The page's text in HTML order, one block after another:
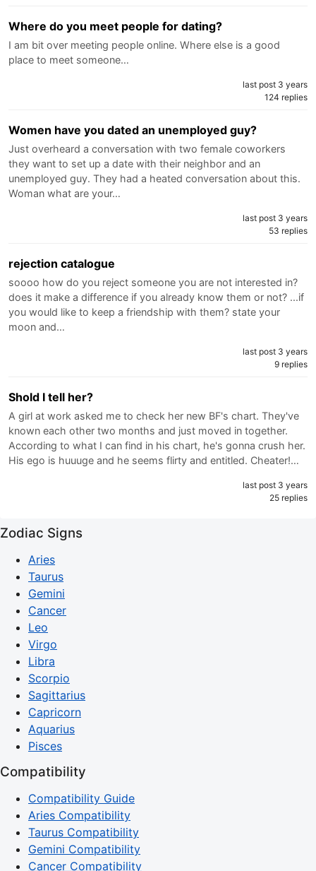
Where do you meet people for dating?
I am bit over meeting people online. Where else is a good
place to meet someone…
last post 3 years
124 replies
Women have you dated an unemployed guy?
Just overheard a conversation with two female coworkers
they want to set up a date with their neighbor and an
unemployed guy. They had a heated conversation about this.
Woman what are your…
last post 3 years
53 replies
rejection catalogue
soooo how do you reject someone you are not interested in?
does it make a difference if you already know them or not? ...if
you would like to keep a friendship with them? state your
moon and…
last post 3 years
9 replies
Shold I tell her?
A girl at work asked me to check her new BF's chart. They've
known each other two months and just moved in together.
According to what I can find in his chart, he's gonna crush her.
His ego is huuuge and he seems flirty and entitled. Cheater!…
last post 3 years
25 replies
Zodiac Signs
Aries
Taurus
Gemini
Cancer
Leo
Virgo
Libra
Scorpio
Sagittarius
Capricorn
Aquarius
Pisces
Compatibility
Compatibility Guide
Aries Compatibility
Taurus Compatibility
Gemini Compatibility
Cancer Compatibility